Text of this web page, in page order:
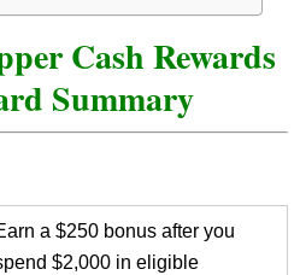
Cash Rewards
Summary
a $250 bonus after you
$2,000 in eligible